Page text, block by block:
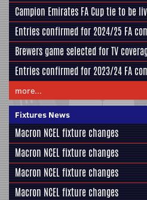
Campion Emirates FA Cup tie to be
Entries confirmed for 2024/25 FA
Brewers game selected for TV
Entries confirmed for 2023/24 FA
more...
Fixtures News
Macron NCEL fixture changes
Macron NCEL fixture changes
Macron NCEL fixture changes
Macron NCEL fixture changes